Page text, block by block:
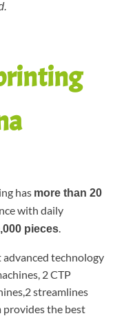
has more than 20
with daily
pieces.
technology
2 CTP
streamlines
the best